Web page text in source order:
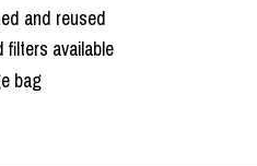
and reused
available
bag